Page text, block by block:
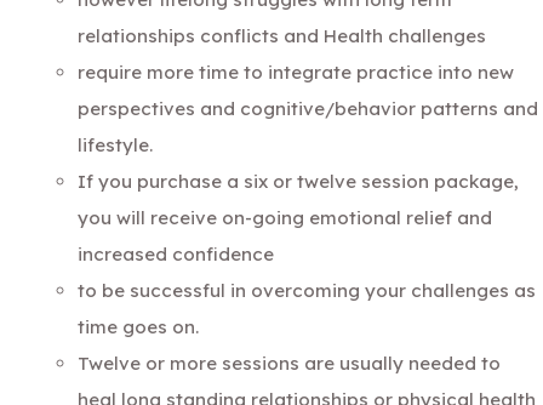
relationships conflicts and Health challenges
require more time to integrate practice into new
perspectives and cognitive/behavior patterns and
lifestyle.
If you purchase a six or twelve session package,
you will receive on-going emotional relief and
increased confidence
to be successful in overcoming your challenges as
time goes on.
Twelve or more sessions are usually needed to
heal long standing relationships or physical health